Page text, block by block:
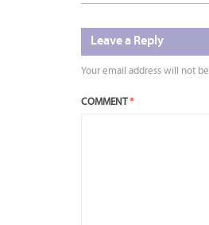
Leave a Reply
Your email address will not
COMMENT *